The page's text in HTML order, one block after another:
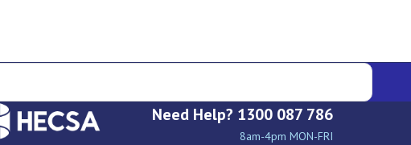
Need Help? 1300 087 786
8am-4pm MON-FRI